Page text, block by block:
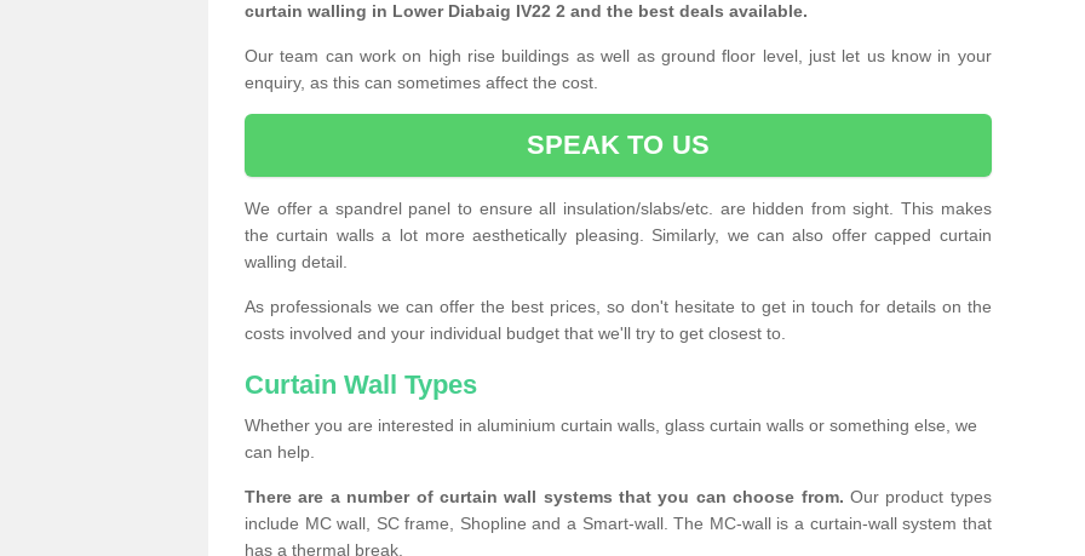
curtain walling in Lower Diabaig IV22 2 and the best deals available.
Our team can work on high rise buildings as well as ground floor level, just let us know in your
enquiry, as this can sometimes affect the cost.
SPEAK TO US
We offer a spandrel panel to ensure all insulation/slabs/etc. are hidden from sight. This makes
the curtain walls a lot more aesthetically pleasing. Similarly, we can also offer capped curtain
walling detail.
As professionals we can offer the best prices, so don't hesitate to get in touch for details on the
costs involved and your individual budget that we'll try to get closest to.
Curtain Wall Types
Whether you are interested in aluminium curtain walls, glass curtain walls or something else, we
can help.
There are a number of curtain wall systems that you can choose from. Our product types
include MC wall, SC frame, Shopline and a Smart-wall. The MC-wall is a curtain-wall system that
has a thermal break.